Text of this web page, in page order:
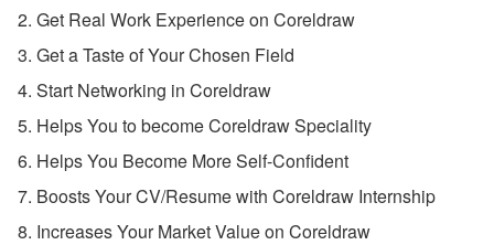
Get Real Work Experience on Coreldraw
Get a Taste of Your Chosen Field
Start Networking in Coreldraw
Helps You to become Coreldraw Speciality
Helps You Become More Self-Confident
Boosts Your CV/Resume with Coreldraw Internship
Increases Your Market Value on Coreldraw